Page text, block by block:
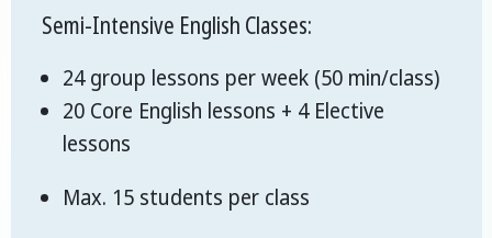
Semi-Intensive English Classes:
24 group lessons per week (50 min/class)
20 Core English lessons + 4 Elective
lessons
Max. 15 students per class